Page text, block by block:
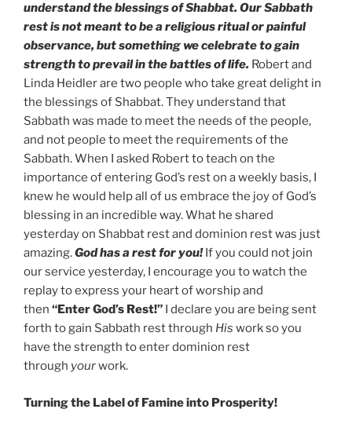
understand the blessings of Shabbat. Our Sabbath
rest is not meant to be a religious ritual or painful
observance, but something we celebrate to gain
strength to prevail in the battles of life. Robert and
Linda Heidler are two people who take great delight in
the blessings of Shabbat. They understand that
Sabbath was made to meet the needs of the people,
and not people to meet the requirements of the
Sabbath. When I asked Robert to teach on the
importance of entering God’s rest on a weekly basis, I
knew he would help all of us embrace the joy of God’s
blessing in an incredible way. What he shared
yesterday on Shabbat rest and dominion rest was just
amazing.God has a rest for you!If you could not join
our service yesterday, I encourage you to watch the
replay to express your heart of worship and
then “Enter God’s Rest!” I declare you are being sent
forth to gain Sabbath rest through His work so you
have the strength to enter dominion rest
through yourwork.
Turning the Label of Famine into Prosperity!